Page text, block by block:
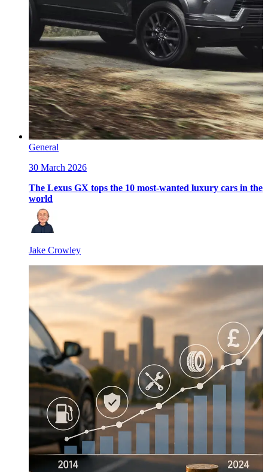
General
30 March 2026
The Lexus GX tops the 10 most-wanted luxury cars in the
world
Jake Crowley